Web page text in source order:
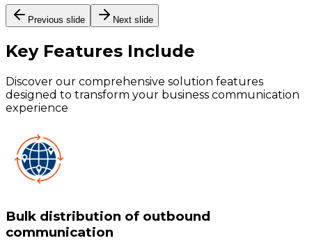
Previous slide Next slide
Key Features Include
Discover our comprehensive solution features
designed to transform your business communication
experience
Bulk distribution of outbound
communication